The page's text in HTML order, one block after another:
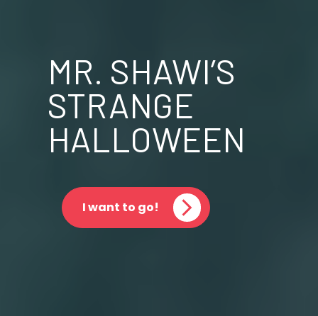
MR. SHAWI’S
STRANGE
HALLOWEEN
I want to go!